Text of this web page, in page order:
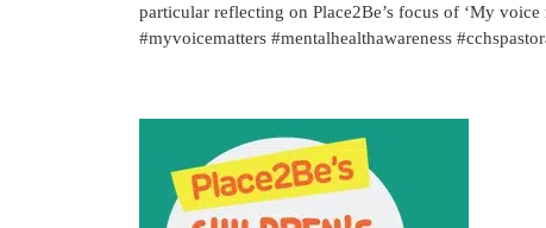
particular reflecting on Place2Be’s focus of ‘My
#myvoicematters #mentalhealthawareness